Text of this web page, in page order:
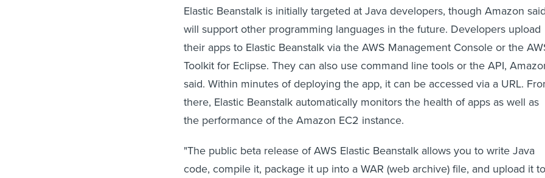
Elastic Beanstalk is initially targeted at Java developers, though Amazon
will support other programming languages in the future. Developers upload
their apps to Elastic Beanstalk via the AWS Management Console or the
Toolkit for Eclipse. They can also use command line tools or the API,
said. Within minutes of deploying the app, it can be accessed via a URL.
there, Elastic Beanstalk automatically monitors the health of apps as well as
the performance of the Amazon EC2 instance.
"The public beta release of AWS Elastic Beanstalk allows you to write Java
code, compile it, package it up into a WAR (web archive) file, and upload it